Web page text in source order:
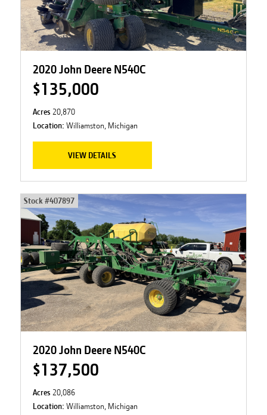
2020 John Deere N540C
$135,000
Acres 20,870
Location: Williamston, Michigan
VIEW DETAILS
Stock #407897
2020 John Deere N540C
$137,500
Acres 20,086
Location: Williamston, Michigan